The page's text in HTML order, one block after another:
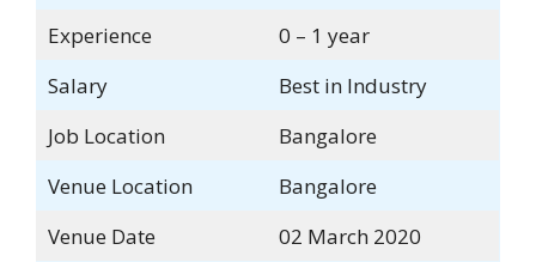
Experience
0 – 1 year
Salary
Best in Industry
Job Location
Bangalore
Venue Location
Bangalore
Venue Date
02 March 2020